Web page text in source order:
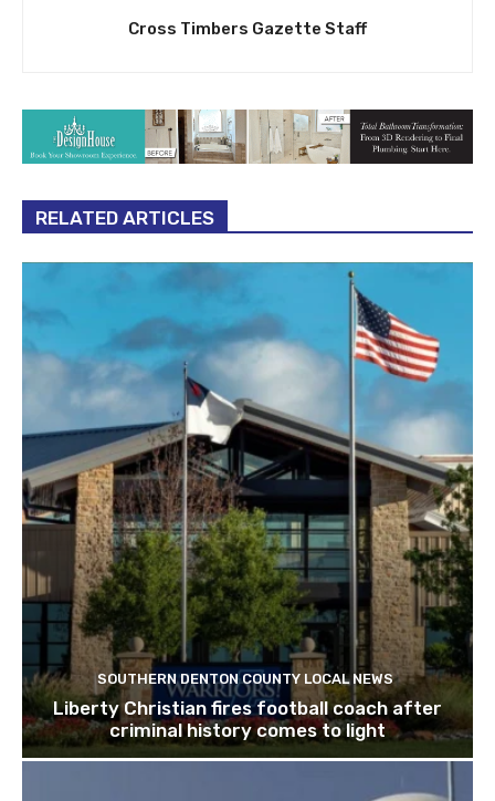
Cross Timbers Gazette Staff
RELATED ARTICLES
SOUTHERN DENTON COUNTY LOCAL NEWS
Liberty Christian fires football coach after
criminal history comes to light